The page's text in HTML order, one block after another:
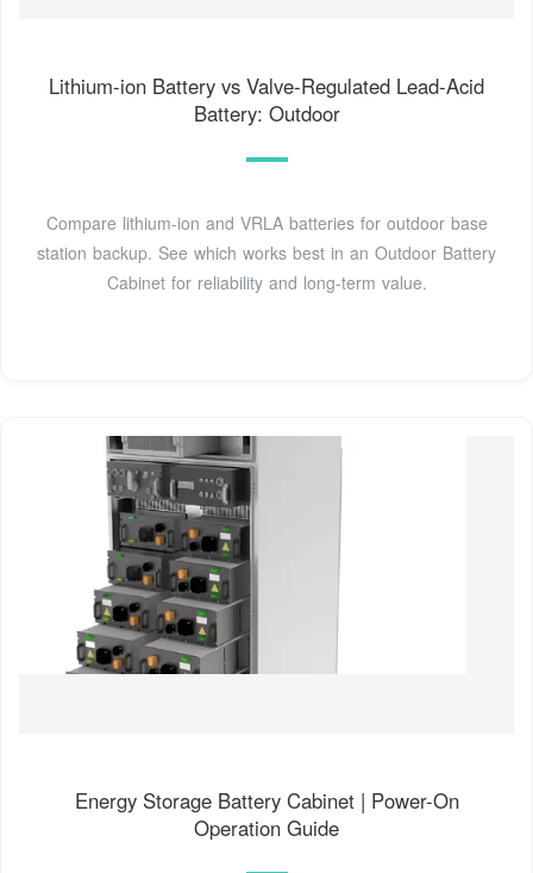
Lithium-ion Battery vs Valve-Regulated Lead-Acid
Battery: Outdoor
Compare lithium-ion and VRLA batteries for outdoor base
station backup. See which works best in an Outdoor Battery
Cabinet for reliability and long-term value.
Energy Storage Battery Cabinet | Power-On
Operation Guide